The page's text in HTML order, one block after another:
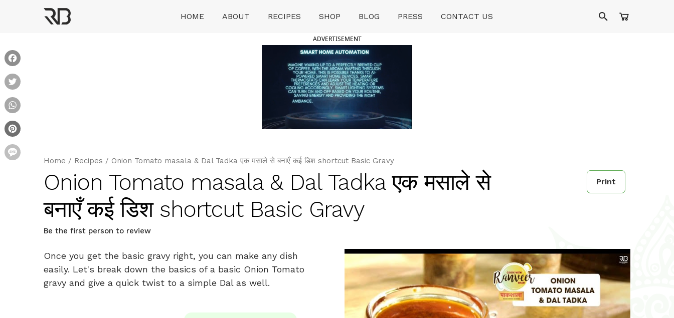
HOME ABOUT RECIPES SHOP BLOG PRESS CONTACT US
ADVERTISEMENT
Home / Recipes / Onion Tomato masala & Dal Tadka एक मसाले से बनाएँ कई डिश shortcut Basic Gravy
Onion Tomato masala & Dal Tadka एक मसाले से
बनाएँ कई डिश shortcut Basic Gravy
Be the first person to review
Print
Once you get the basic gravy right, you can make any dish
easily. Let's break down the basics of a basic Onion Tomato
gravy and give a quick twist to a simple Dal as well.
Message